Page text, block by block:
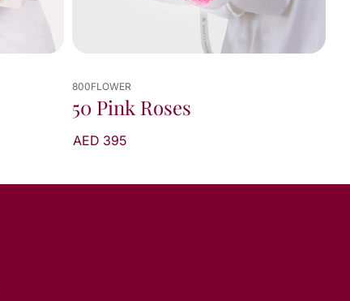
Noir Et Blanc